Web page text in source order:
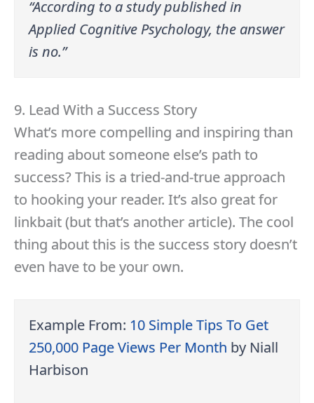
“According to a study published in
Applied Cognitive Psychology, the answer
is no.”
9. Lead With a Success Story
What’s more compelling and inspiring than
reading about someone else’s path to
success? This is a tried-and-true approach
to hooking your reader. It’s also great for
linkbait (but that’s another article). The cool
thing about this is the success story doesn’t
even have to be your own.
Example From: 10 Simple Tips To Get
250,000 Page Views Per Month by Niall
Harbison